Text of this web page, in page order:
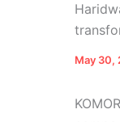
May 30,